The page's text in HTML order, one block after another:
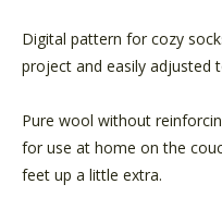
Digital pattern for cozy
project and easily adjusted
Pure wool without
for use at home on the
feet up a little extra.